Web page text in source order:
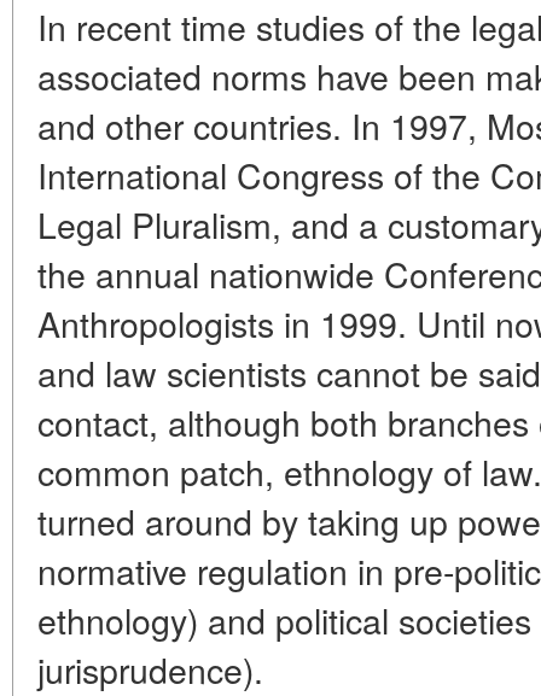
In recent time studies of the
associated norms have been
and other countries. In 1997,
International Congress of the
Legal Pluralism, and a
the annual nationwide
Anthropologists in 1999. Until
and law scientists cannot be
contact, although both
common patch, ethnology of
turned around by taking up
normative regulation in pre-
ethnology) and political
jurisprudence).